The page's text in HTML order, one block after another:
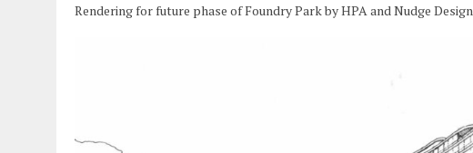
Rendering for future phase of Foundry Park by HPA and Nudge Design